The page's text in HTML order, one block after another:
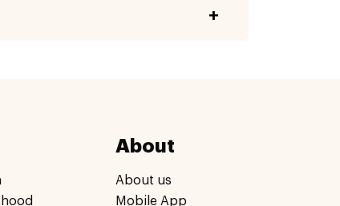
About
About us
Mobile App